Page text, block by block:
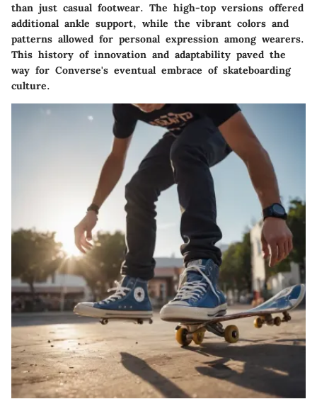
than just casual footwear. The high-top versions offered
additional ankle support, while the vibrant colors and
patterns allowed for personal expression among wearers.
This history of innovation and adaptability paved the
way for Converse's eventual embrace of skateboarding
culture.